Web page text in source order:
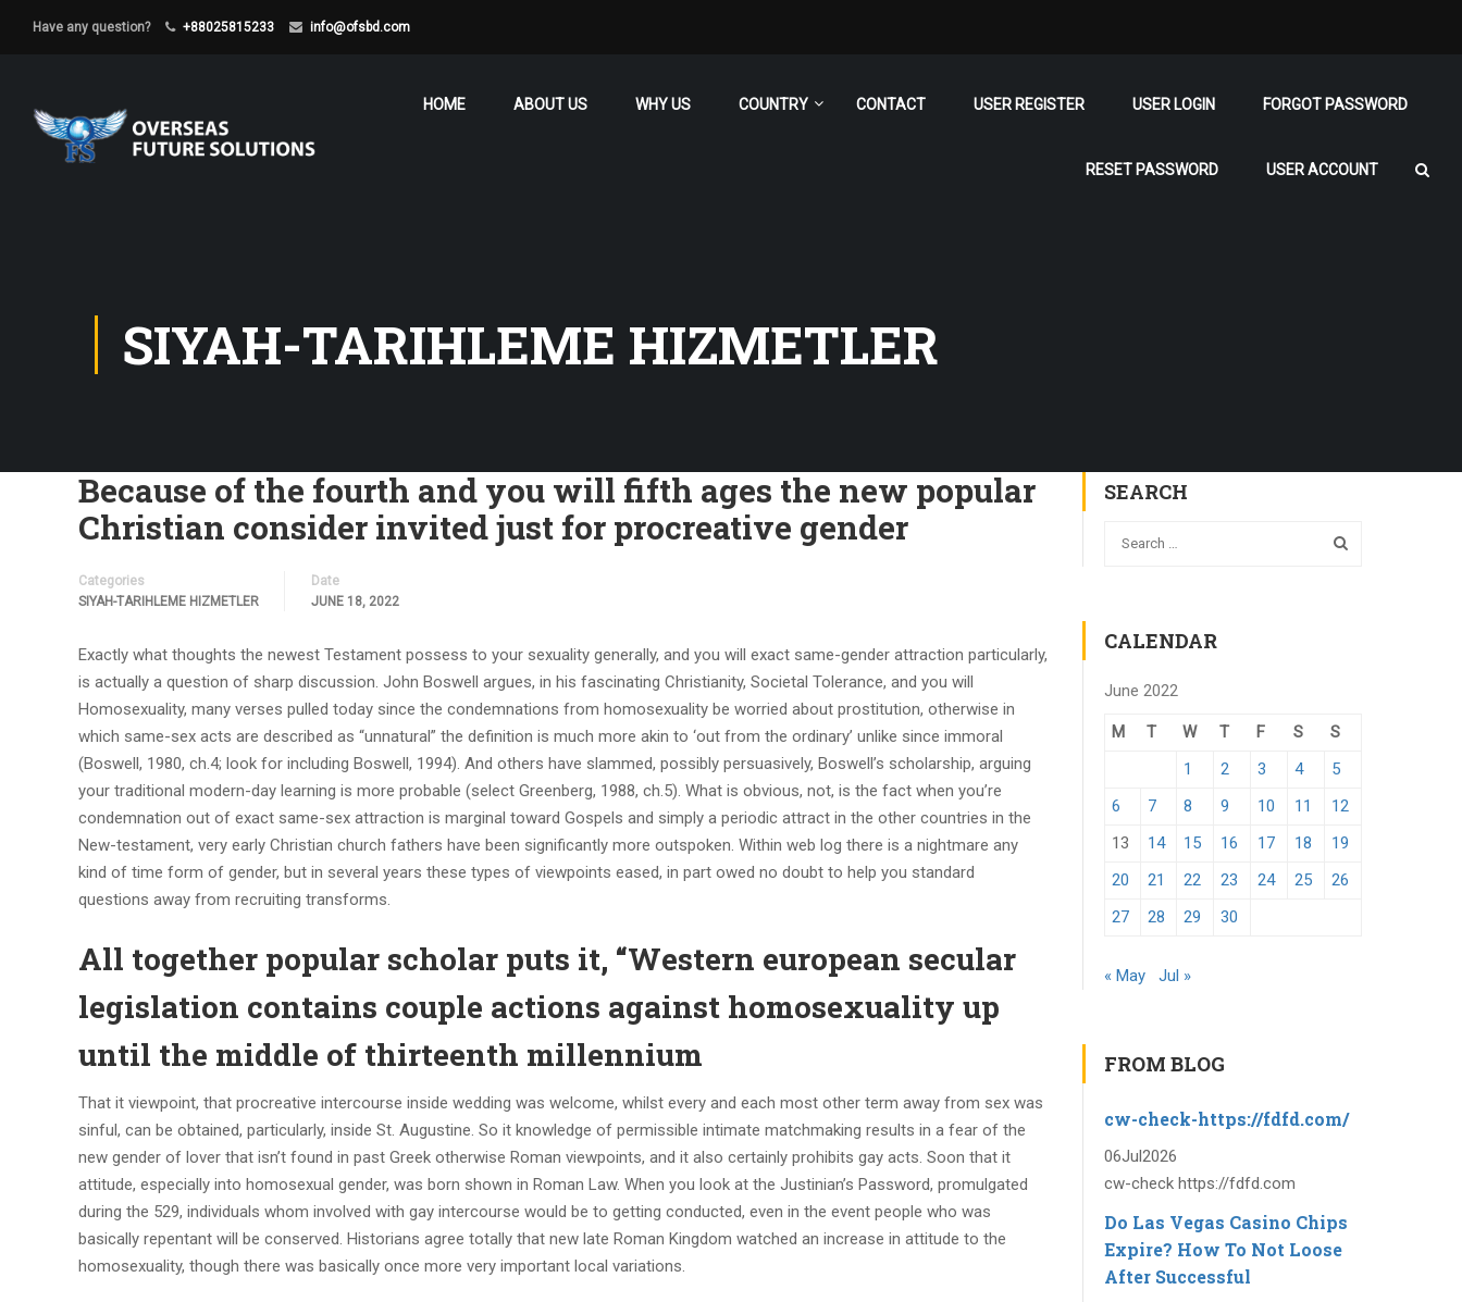
Have any question? +88025815233 info@ofsbd.com
HOME ABOUT US WHY US COUNTRY CONTACT USER REGISTER USER LOGIN FORGOT PASSWORD
RESET PASSWORD USER ACCOUNT
SIYAH-TARIHLEME HIZMETLER
Because of the fourth and you will fifth ages the new popular
Christian consider invited just for procreative gender
Categories
SIYAH-TARIHLEME HIZMETLER
Date
JUNE 18, 2022
Exactly what thoughts the newest Testament possess to your sexuality generally, and you will exact same-gender attraction particularly,
is actually a question of sharp discussion. John Boswell argues, in his fascinating Christianity, Societal Tolerance, and you will
Homosexuality, many verses pulled today since the condemnations from homosexuality be worried about prostitution, otherwise in
which same-sex acts are described as “unnatural” the definition is much more akin to ‘out from the ordinary’ unlike since immoral
(Boswell, 1980, ch.4; look for including Boswell, 1994). And others have slammed, possibly persuasively, Boswell’s scholarship, arguing
your traditional modern-day learning is more probable (select Greenberg, 1988, ch.5). What is obvious, not, is the fact when you’re
condemnation out of exact same-sex attraction is marginal toward Gospels and simply a periodic attract in the other countries in the
New-testament, very early Christian church fathers have been significantly more outspoken. Within web log there is a nightmare any
kind of time form of gender, but in several years these types of viewpoints eased, in part owed no doubt to help you standard
questions away from recruiting transforms.
All together popular scholar puts it, “Western european secular
legislation contains couple actions against homosexuality up
until the middle of thirteenth millennium
That it viewpoint, that procreative intercourse inside wedding was welcome, whilst every and each most other term away from sex was
sinful, can be obtained, particularly, inside St. Augustine. So it knowledge of permissible intimate matchmaking results in a fear of the
new gender of lover that isn’t found in past Greek otherwise Roman viewpoints, and it also certainly prohibits gay acts. Soon that it
attitude, especially into homosexual gender, was born shown in Roman Law. When you look at the Justinian’s Password, promulgated
during the 529, individuals whom involved with gay intercourse would be to getting conducted, even in the event people who was
basically repentant will be conserved. Historians agree totally that new late Roman Kingdom watched an increase in attitude to the
homosexuality, though there was basically once more very important local variations.
SEARCH
CALENDAR
June 2022
M T W T F S
S
1
2 3 4
5
6
7 8 9 10 11
12
13
14 15 16 17 18
19
20
21 22 23 24 25
26
27
28 29 30
« May Jul »
FROM BLOG
cw-check-https://fdfd.com/
06Jul2026
cw-check https://fdfd.com
Do Las Vegas Casino Chips
Expire? How To Not Loose
After Successful